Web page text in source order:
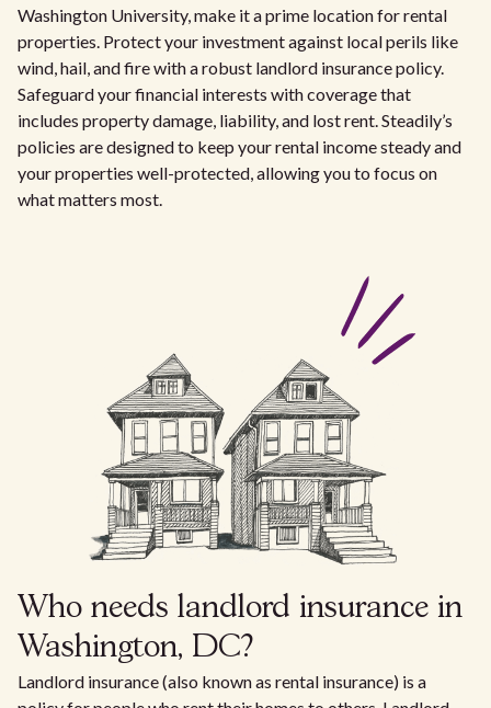
Washington University, make it a prime location for rental
properties. Protect your investment against local perils like
wind, hail, and fire with a robust landlord insurance policy.
Safeguard your financial interests with coverage that
includes property damage, liability, and lost rent. Steadily’s
policies are designed to keep your rental income steady and
your properties well-protected, allowing you to focus on
what matters most.
Who needs landlord insurance in
Washington, DC?
Landlord insurance (also known as rental insurance) is a